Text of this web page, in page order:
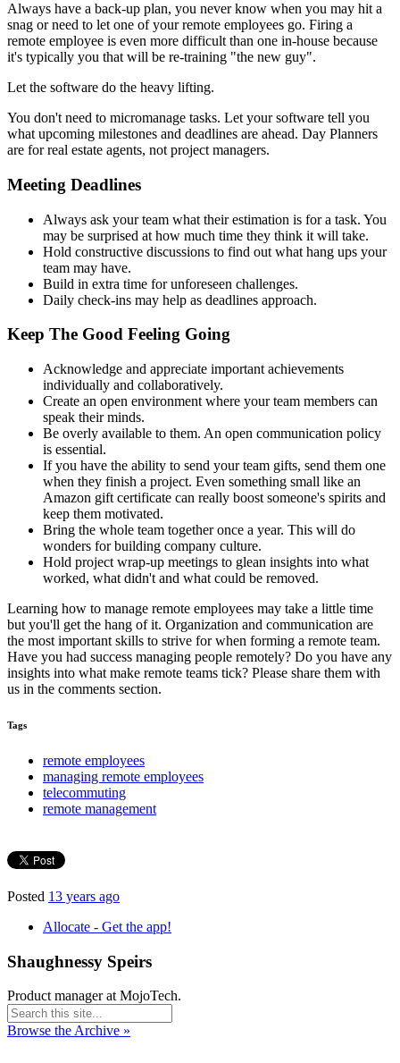
Always have a back-up plan, you never know when you may hit a
snag or need to let one of your remote employees go. Firing a
remote employee is even more difficult than one in-house because
it's typically you that will be re-training "the new guy".
Let the software do the heavy lifting.
You don't need to micromanage tasks. Let your software tell you
what upcoming milestones and deadlines are ahead. Day Planners
are for real estate agents, not project managers.
Meeting Deadlines
Always ask your team what their estimation is for a task. You
may be surprised at how much time they think it will take.
Hold constructive discussions to find out what hang ups your
team may have.
Build in extra time for unforeseen challenges.
Daily check-ins may help as deadlines approach.
Keep The Good Feeling Going
Acknowledge and appreciate important achievements
individually and collaboratively.
Create an open environment where your team members can
speak their minds.
Be overly available to them. An open communication policy
is essential.
If you have the ability to send your team gifts, send them one
when they finish a project. Even something small like an
Amazon gift certificate can really boost someone's spirits and
keep them motivated.
Bring the whole team together once a year. This will do
wonders for building company culture.
Hold project wrap-up meetings to glean insights into what
worked, what didn't and what could be removed.
Learning how to manage remote employees may take a little time
but you'll get the hang of it. Organization and communication are
the most important skills to strive for when forming a remote team.
Have you had success managing people remotely? Do you have any
insights into what make remote teams tick? Please share them with
us in the comments section.
Tags
remote employees
managing remote employees
telecommuting
remote management
Posted 13 years ago
Allocate - Get the app!
Shaughnessy Speirs
Product manager at MojoTech.
Browse the Archive »